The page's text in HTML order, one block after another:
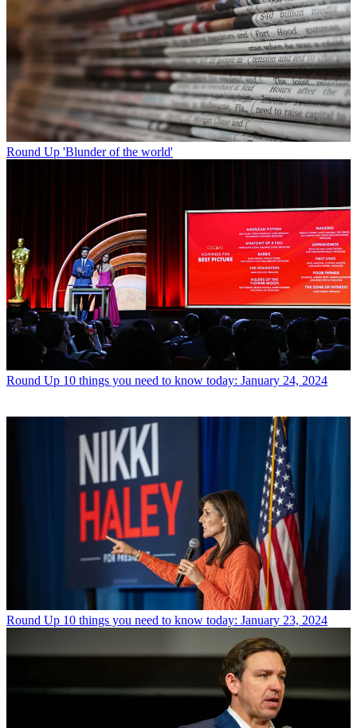
Round Up 'Blunder of the world'
Round Up 10 things you need to know today: January 24, 2024
Round Up 10 things you need to know today: January 23, 2024